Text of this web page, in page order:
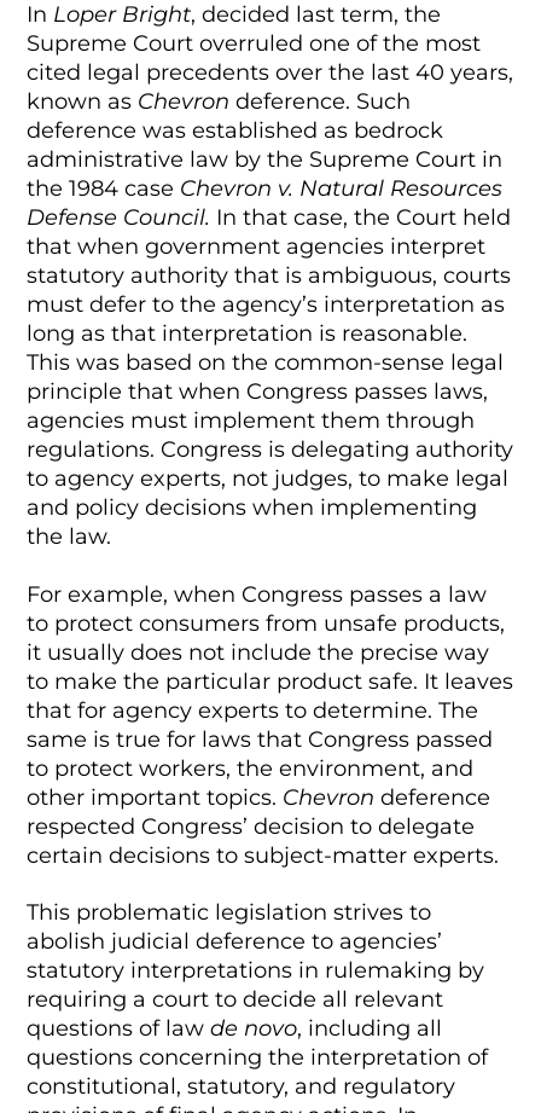
In Loper Bright, decided last term, the
Supreme Court overruled one of the most
cited legal precedents over the last 40 years,
known as Chevron deference. Such
deference was established as bedrock
administrative law by the Supreme Court in
the 1984 case Chevron v. Natural Resources
Defense Council. In that case, the Court held
that when government agencies interpret
statutory authority that is ambiguous, courts
must defer to the agency’s interpretation as
long as that interpretation is reasonable.
This was based on the common-sense legal
principle that when Congress passes laws,
agencies must implement them through
regulations. Congress is delegating authority
to agency experts, not judges, to make legal
and policy decisions when implementing
the law.
For example, when Congress passes a law
to protect consumers from unsafe products,
it usually does not include the precise way
to make the particular product safe. It leaves
that for agency experts to determine. The
same is true for laws that Congress passed
to protect workers, the environment, and
other important topics. Chevrondeference
respected Congress’ decision to delegate
certain decisions to subject-matter experts.
This problematic legislation strives to
abolish judicial deference to agencies’
statutory interpretations in rulemaking by
requiring a court to decide all relevant
questions of lawde novo, including all
questions concerning the interpretation of
constitutional, statutory, and regulatory